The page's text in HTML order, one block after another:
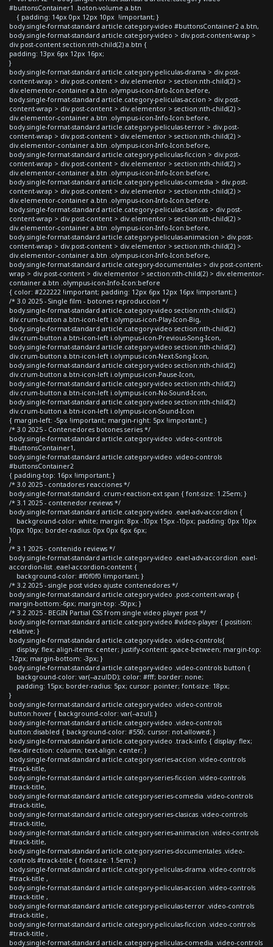
#buttonsContainer1 .boton-volume a.btn
{ padding: 14px 0px 12px 10px !important; }
body.single-format-standard article.category-video #buttonsContainer2 a.btn,
body.single-format-standard article.category-video > div.post-content-wrap >
div.post-content section:nth-child(2) a.btn {
padding: 13px 6px 12px 16px;
}
body.single-format-standard article.category-peliculas-drama > div.post-
content-wrap > div.post-content > div.elementor > section:nth-child(2) >
div.elementor-container a.btn .olympus-icon-Info-Icon:before,
body.single-format-standard article.category-peliculas-accion > div.post-
content-wrap > div.post-content > div.elementor > section:nth-child(2) >
div.elementor-container a.btn .olympus-icon-Info-Icon:before,
body.single-format-standard article.category-peliculas-terror > div.post-
content-wrap > div.post-content > div.elementor > section:nth-child(2) >
div.elementor-container a.btn .olympus-icon-Info-Icon:before,
body.single-format-standard article.category-peliculas-ficcion > div.post-
content-wrap > div.post-content > div.elementor > section:nth-child(2) >
div.elementor-container a.btn .olympus-icon-Info-Icon:before,
body.single-format-standard article.category-peliculas-comedia > div.post-
content-wrap > div.post-content > div.elementor > section:nth-child(2) >
div.elementor-container a.btn .olympus-icon-Info-Icon:before,
body.single-format-standard article.category-peliculas-clasicas > div.post-
content-wrap > div.post-content > div.elementor > section:nth-child(2) >
div.elementor-container a.btn .olympus-icon-Info-Icon:before,
body.single-format-standard article.category-peliculas-animacion > div.post-
content-wrap > div.post-content > div.elementor > section:nth-child(2) >
div.elementor-container a.btn .olympus-icon-Info-Icon:before,
body.single-format-standard article.category-documentales > div.post-content-
wrap > div.post-content > div.elementor > section:nth-child(2) > div.elementor-
container a.btn .olympus-icon-Info-Icon:before
{ color: #222222 !important; padding: 12px 6px 12px 16px !important; }
/* 3.0 2025 - Single film - botones reproduccion */
body.single-format-standard article.category-video section:nth-child(2)
div.crum-button a.btn-icon-left i.olympus-icon-Play-Icon-Big,
body.single-format-standard article.category-video section:nth-child(2)
div.crum-button a.btn-icon-left i.olympus-icon-Previous-Song-Icon,
body.single-format-standard article.category-video section:nth-child(2)
div.crum-button a.btn-icon-left i.olympus-icon-Next-Song-Icon,
body.single-format-standard article.category-video section:nth-child(2)
div.crum-button a.btn-icon-left i.olympus-icon-Pause-Icon,
body.single-format-standard article.category-video section:nth-child(2)
div.crum-button a.btn-icon-left i.olympus-icon-No-Sound-Icon,
body.single-format-standard article.category-video section:nth-child(2)
div.crum-button a.btn-icon-left i.olympus-icon-Sound-Icon
{ margin-left: -5px !important; margin-right: 5px !important; }
/* 3.0 2025 - Contenedores botones series */
body.single-format-standard article.category-video .video-controls
#buttonsContainer1,
body.single-format-standard article.category-video .video-controls
#buttonsContainer2
{ padding-top: 16px !important; }
/* 3.0 2025 - contadores reacciones */
body.single-format-standard .crum-reaction-ext span { font-size: 1.25em; }
/* 3.1 2025 - contenedor reviews */
body.single-format-standard article.category-video .eael-adv-accordion {
background-color: white; margin: 8px -10px 15px -10px; padding: 0px 10px
10px 10px; border-radius: 0px 0px 6px 6px;
}
/* 3.1 2025 - contenido reviews */
body.single-format-standard article.category-video .eael-adv-accordion .eael-
accordion-list .eael-accordion-content {
background-color: #f0f0f0 !important; }
/* 3.2 2025 - single post video ajuste contenedores */
body.single-format-standard article.category-video .post-content-wrap {
margin-bottom:-6px; margin-top: -50px; }
/* 3.2 2025 - BEGIN Partial CSS from single video player post */
body.single-format-standard article.category-video #video-player { position:
relative; }
body.single-format-standard article.category-video .video-controls{
display: flex; align-items: center; justify-content: space-between; margin-top:
-12px; margin-bottom: -3px; }
body.single-format-standard article.category-video .video-controls button {
background-color: var(--azulDD); color: #fff; border: none;
padding: 15px; border-radius: 5px; cursor: pointer; font-size: 18px;
}
body.single-format-standard article.category-video .video-controls
button:hover { background-color: var(--azul); }
body.single-format-standard article.category-video .video-controls
button:disabled { background-color: #550; cursor: not-allowed; }
body.single-format-standard article.category-video .track-info { display: flex;
flex-direction: column; text-align: center; }
body.single-format-standard article.category-series-accion .video-controls
#track-title,
body.single-format-standard article.category-series-ficcion .video-controls
#track-title,
body.single-format-standard article.category-series-comedia .video-controls
#track-title,
body.single-format-standard article.category-series-clasicas .video-controls
#track-title,
body.single-format-standard article.category-series-animacion .video-controls
#track-title,
body.single-format-standard article.category-series-documentales .video-
controls #track-title { font-size: 1.5em; }
body.single-format-standard article.category-peliculas-drama .video-controls
#track-title ,
body.single-format-standard article.category-peliculas-accion .video-controls
#track-title ,
body.single-format-standard article.category-peliculas-terror .video-controls
#track-title ,
body.single-format-standard article.category-peliculas-ficcion .video-controls
#track-title ,
body.single-format-standard article.category-peliculas-comedia .video-controls